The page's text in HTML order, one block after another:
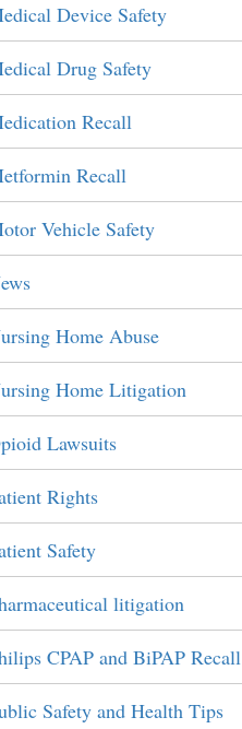
Device Safety
Drug Safety
Recall
Recall
Vehicle Safety
Home Abuse
Home Litigation
Lawsuits
Rights
Safety
litigation
CPAP and BiPAP Recall
Safety and Health Tips